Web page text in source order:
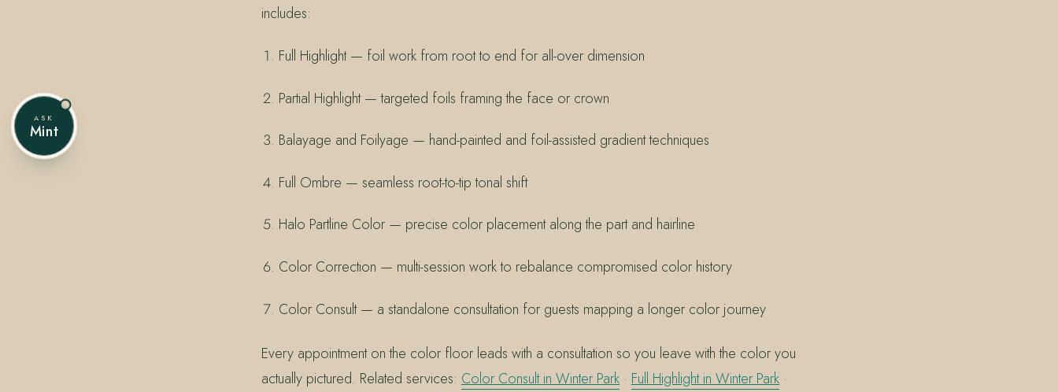
includes:
Full Highlight — foil work from root to end for all-over dimension
Partial Highlight — targeted foils framing the face or crown
Balayage and Foilyage — hand-painted and foil-assisted gradient techniques
Full Ombre — seamless root-to-tip tonal shift
Halo Partline Color — precise color placement along the part and hairline
Color Correction — multi-session work to rebalance compromised color history
Color Consult — a standalone consultation for guests mapping a longer color journey
Every appointment on the color floor leads with a consultation so you leave with the color you
actually pictured. Related services: Color Consult in Winter Park · Full Highlight in Winter Park ·
ASK
Mint